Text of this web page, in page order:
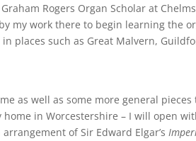
Rogers Organ Scholar at
my work there to begin learning the
places such as Great Malvern,
as well as some more general
in Worcestershire – I will open
of Sir Edward Elgar’s